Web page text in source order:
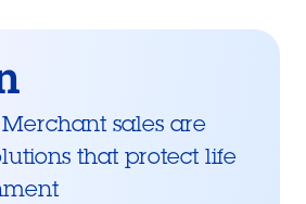
sales are
that protect life